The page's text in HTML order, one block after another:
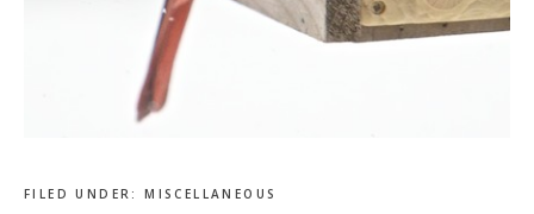
FILED UNDER:MISCELLANEOUS